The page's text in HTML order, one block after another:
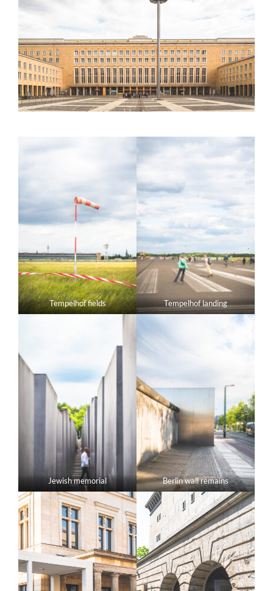
Tempelhof fields Tempelhof landing
Jewish memorial Berlin wall remains